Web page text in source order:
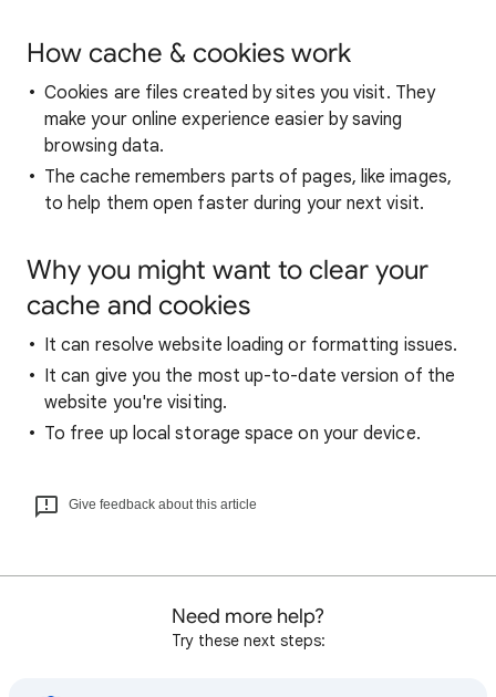
How cache & cookies work
Cookies are files created by sites you visit. They
make your online experience easier by saving
browsing data.
The cache remembers parts of pages, like images,
to help them open faster during your next visit.
Why you might want to clear your
cache and cookies
It can resolve website loading or formatting issues.
It can give you the most up-to-date version of the
website you're visiting.
To free up local storage space on your device.
Give feedback about this article
Need more help?
Try these next steps: